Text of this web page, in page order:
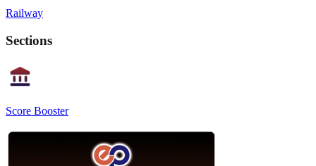
Railway
Sections
Score Booster